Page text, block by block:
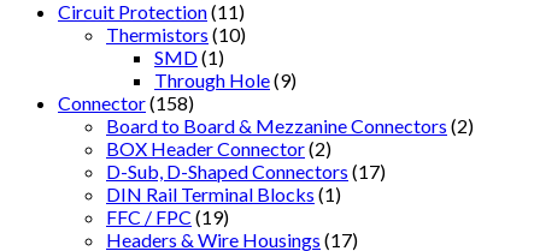
Circuit Protection(11)
Thermistors (10)
SMD(1)
Through Hole(9)
Connector(158)
Board to Board & Mezzanine Connectors (2)
BOX Header Connector(2)
D-Sub, D-Shaped Connectors (17)
DIN Rail Terminal Blocks (1)
FFC / FPC (19)
Headers & Wire Housings (17)